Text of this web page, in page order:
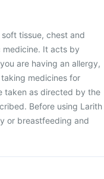
tissue, chest and
medicine. It acts by
are having an allergy,
medicines for
taken as directed by the
Before using Larith
or breastfeeding and